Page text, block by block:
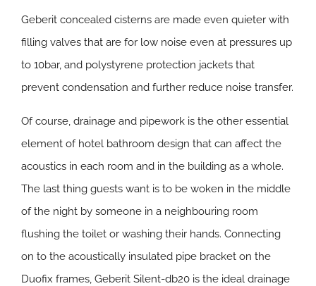
Geberit concealed cisterns are made even quieter with
filling valves that are for low noise even at pressures up
to 10bar, and polystyrene protection jackets that
prevent condensation and further reduce noise transfer.
Of course, drainage and pipework is the other essential
element of hotel bathroom design that can affect the
acoustics in each room and in the building as a whole.
The last thing guests want is to be woken in the middle
of the night by someone in a neighbouring room
flushing the toilet or washing their hands. Connecting
on to the acoustically insulated pipe bracket on the
Duofix frames, Geberit Silent-db20 is the ideal drainage